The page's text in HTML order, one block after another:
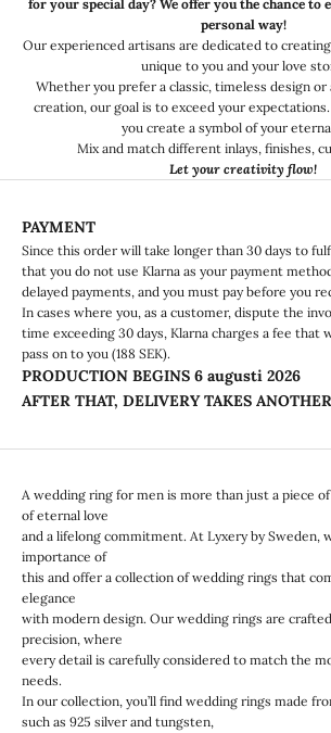
for your special day? We offer you the chance to
personal way!
Our experienced artisans are dedicated to
unique to you and your love
Whether you prefer a classic, timeless design or
creation, our goal is to exceed your
you create a symbol of your
Mix and match different inlays, finishes,
Let your creativity flow!
PAYMENT
Since this order will take longer than 30 days to
that you do not use Klarna as your payment
delayed payments, and you must pay before you
In cases where you, as a customer, dispute the
time exceeding 30 days, Klarna charges a fee that
pass on to you (188 SEK).
PRODUCTION BEGINS 6 augusti 2026
AFTER THAT, DELIVERY TAKES
A wedding ring for men is more than just a piece
of eternal love
and a lifelong commitment. At Lyxery by Sweden,
importance of
this and offer a collection of wedding rings that
elegance
with modern design. Our wedding rings are
precision, where
every detail is carefully considered to match the
needs.
In our collection, you’ll find wedding rings made
such as 925 silver and tungsten,